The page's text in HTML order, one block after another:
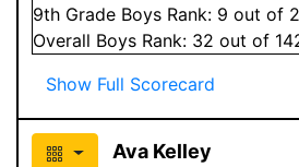
9th Grade Boys Rank: 9 out of
Overall Boys Rank: 32 out of
Show Full Scorecard
Ava Kelley